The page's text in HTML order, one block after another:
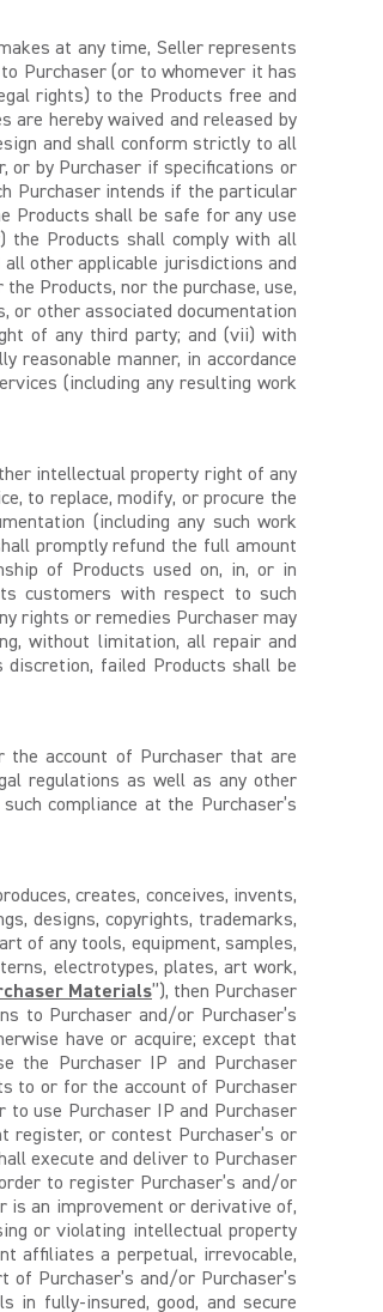
at any time, Seller represents
Purchaser (or to whomever it has
rights) to the Products free and
hereby waived and released by
and shall conform strictly to all
or by Purchaser if specifications or
Purchaser intends if the particular
Products shall be safe for any use
the Products shall comply with all
all other applicable jurisdictions and
Products, nor the purchase, use,
or other associated documentation
of any third party; and (vii) with
reasonable manner, in accordance
(including any resulting work
intellectual property right of any
to replace, modify, or procure the
(including any such work
promptly refund the full amount
of Products used on, in, or in
customers with respect to such
rights or remedies Purchaser may
without limitation, all repair and
discretion, failed Products shall be
account of Purchaser that are
regulations as well as any other
compliance at the Purchaser’s
creates, conceives, invents,
designs, copyrights, trademarks,
of any tools, equipment, samples,
electrotypes, plates, art work,
Materials”), then Purchaser
to Purchaser and/or Purchaser’s
have or acquire; except that
the Purchaser IP and Purchaser
to or for the account of Purchaser
use Purchaser IP and Purchaser
register, or contest Purchaser’s or
execute and deliver to Purchaser
to register Purchaser’s and/or
is an improvement or derivative of,
or violating intellectual property
affiliates a perpetual, irrevocable,
Purchaser’s and/or Purchaser’s
in fully-insured, good, and secure